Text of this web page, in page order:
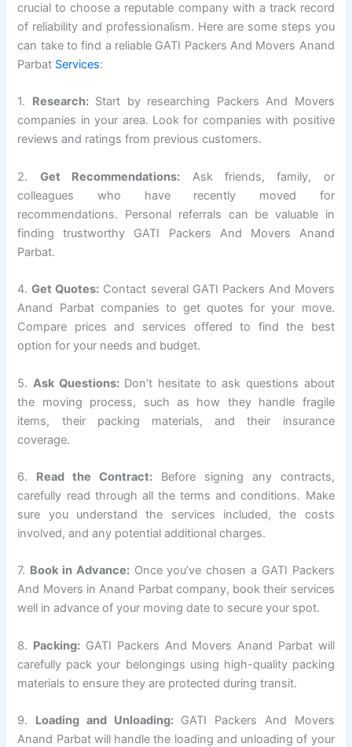
crucial to choose a reputable company with a track record
of reliability and professionalism. Here are some steps you
can take to find a reliable GATI Packers And Movers Anand
Parbat Services:
1. Research:Start by researching Packers And Movers
companies in your area. Look for companies with positive
reviews and ratings from previous customers.
2. Get Recommendations: Ask friends, family, or
colleagues who have recently moved for
recommendations. Personal referrals can be valuable in
finding trustworthy GATI Packers And Movers Anand
Parbat.
4.Get Quotes: Contact several GATI Packers And Movers
Anand Parbat companies to get quotes for your move.
Compare prices and services offered to find the best
option for your needs and budget.
5. Ask Questions:Don’t hesitate to ask questions about
the moving process, such as how they handle fragile
items, their packing materials, and their insurance
coverage.
6. Read the Contract: Before signing any contracts,
carefully read through all the terms and conditions. Make
sure you understand the services included, the costs
involved, and any potential additional charges.
7. Book in Advance:Once you’ve chosen a GATI Packers
And Movers in Anand Parbat company, book their services
well in advance of your moving date to secure your spot.
8. Packing: GATI Packers And Movers Anand Parbat will
carefully pack your belongings using high-quality packing
materials to ensure they are protected during transit.
9. Loading and Unloading:GATI Packers And Movers
Anand Parbat will handle the loading and unloading of your